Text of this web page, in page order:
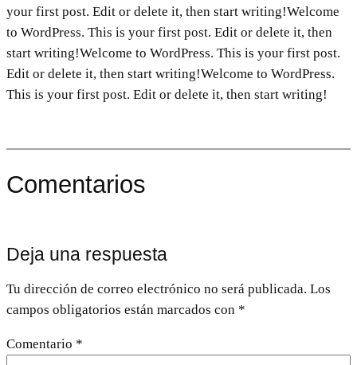
your first post. Edit or delete it, then start writing!Welcome
to WordPress. This is your first post. Edit or delete it, then
start writing!Welcome to WordPress. This is your first post.
Edit or delete it, then start writing!Welcome to WordPress.
This is your first post. Edit or delete it, then start writing!
Comentarios
Deja una respuesta
Tu dirección de correo electrónico no será publicada. Los
campos obligatorios están marcados con *
Comentario *